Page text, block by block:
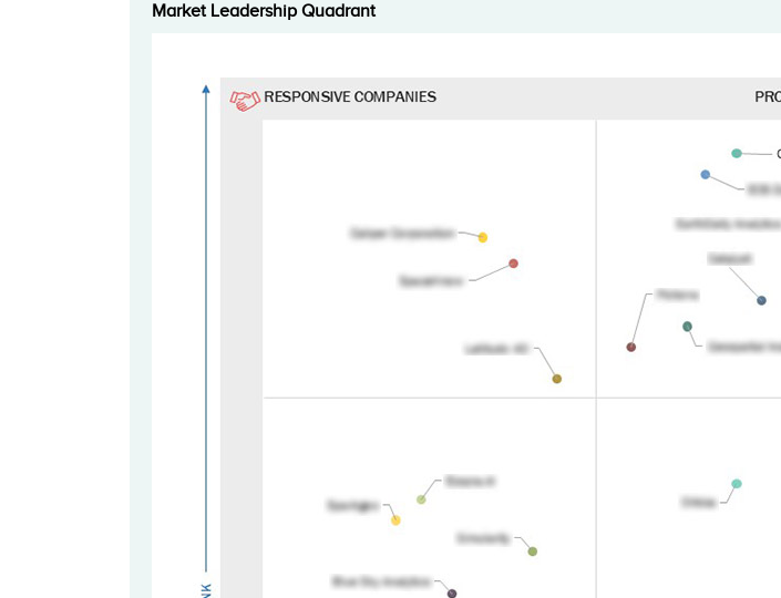
Market Leadership Quadrant